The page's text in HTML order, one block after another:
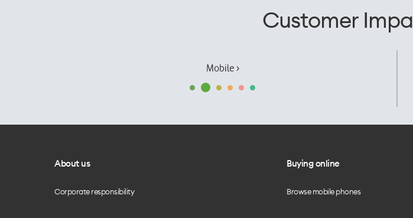
Customer
Mobile ›
About us
Corporate responsibility
Buying online
Browse mobile phones